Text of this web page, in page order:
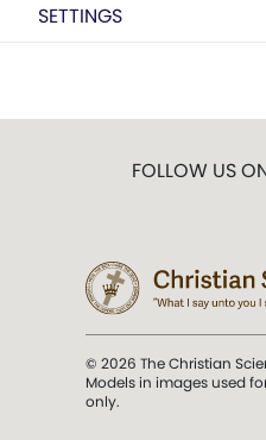
SETTINGS
FOLLOW US
© 2026 The Christian
Models in images used
only.